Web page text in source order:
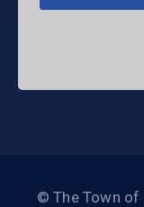
© The Town of